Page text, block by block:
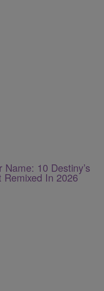
10 Destiny’s
Remixed In 2026